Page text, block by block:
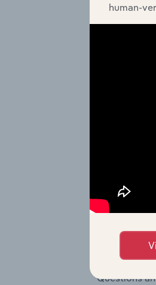
The
Questions
location to
What's
The
Explosives
Questions
human-